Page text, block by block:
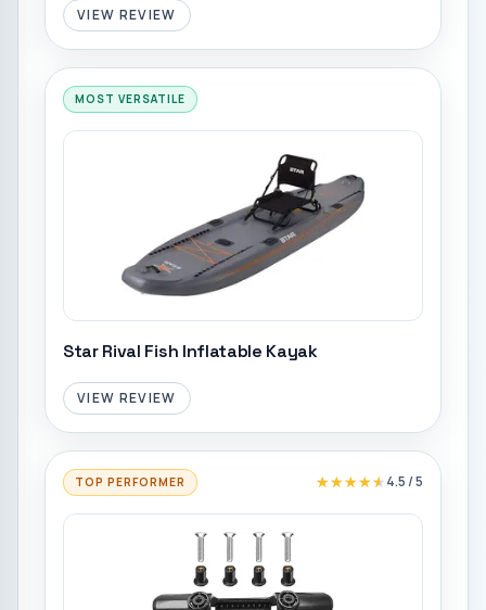
VIEW REVIEW
MOST VERSATILE
Star Rival Fish Inflatable Kayak
VIEW REVIEW
TOP PERFORMER ★★★★★
★★★★★4.5/ 5